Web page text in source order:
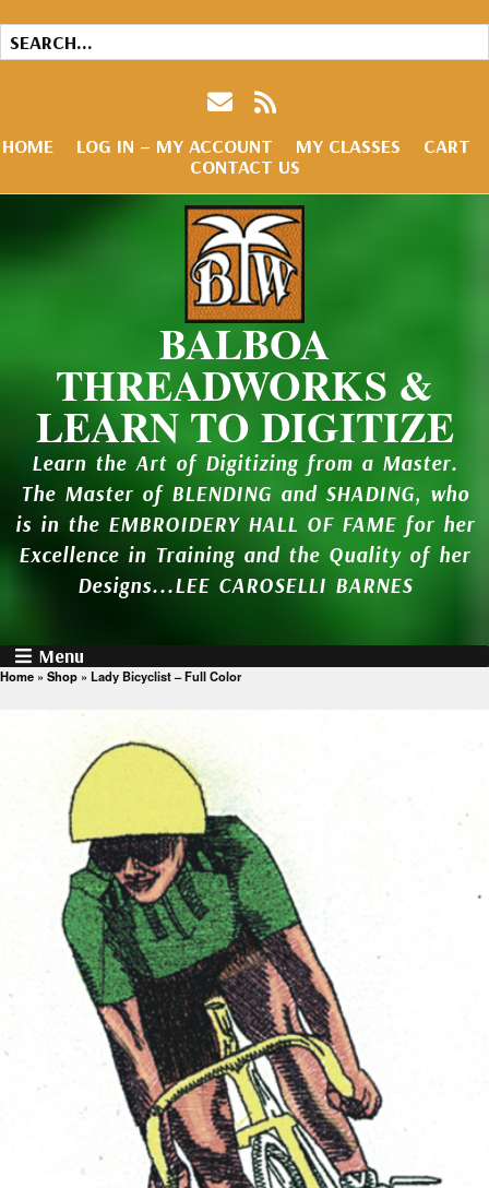
HOME LOG IN – MY ACCOUNT MY CLASSES
CART
CONTACT US
BALBOA
THREADWORKS &
LEARN TO DIGITIZE
Learn the Art of Digitizing from a Master.
The Master of BLENDING and SHADING, who
is in the EMBROIDERY HALL OF FAME for her
Excellence in Training and the Quality of her
Designs...LEE CAROSELLI BARNES
Menu
Home » Shop » Lady Bicyclist – Full Color